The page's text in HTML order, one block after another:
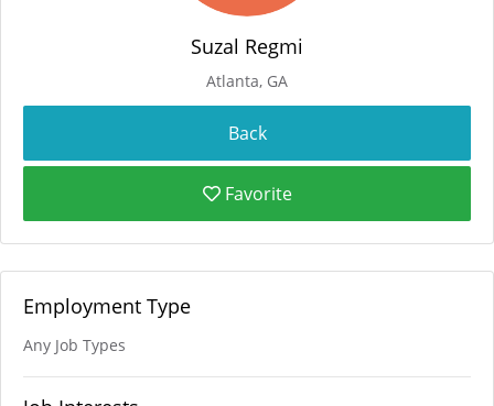
Suzal Regmi
Atlanta, GA
Favorite
Employment Type
Any Job Types